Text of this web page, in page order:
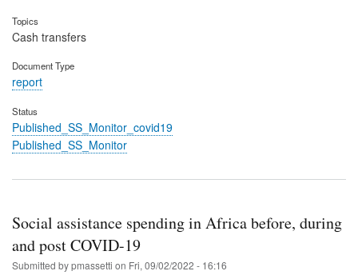
Topics
Cash transfers
Document Type
report
Status
Published_SS_Monitor_covid19
Published_SS_Monitor
Social assistance spending in Africa before, during
and post COVID-19
Submitted bypmassetti on Fri, 09/02/2022 - 16:16